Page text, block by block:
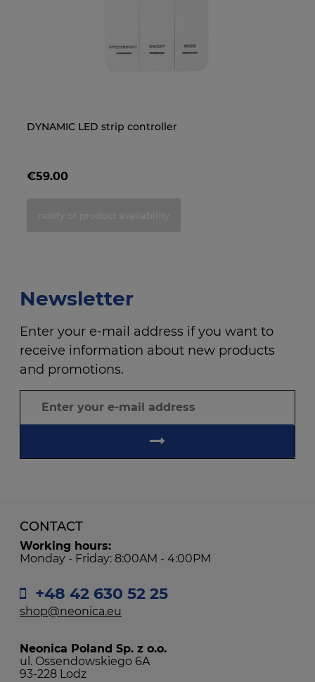
DYNAMIC LED strip controller
€59.00
End cap for IP68 LED strip
€0.85
Newsletter
Enter your e-mail address if you want to
receive information about new products
and promotions.
CONTACT
Working hours:
Monday - Friday: 8:00AM - 4:00PM
+48 42 630 52 25
shop@neonica.eu
Neonica Poland Sp. z o.o.
ul. Ossendowskiego 6A
93-228 Lodz